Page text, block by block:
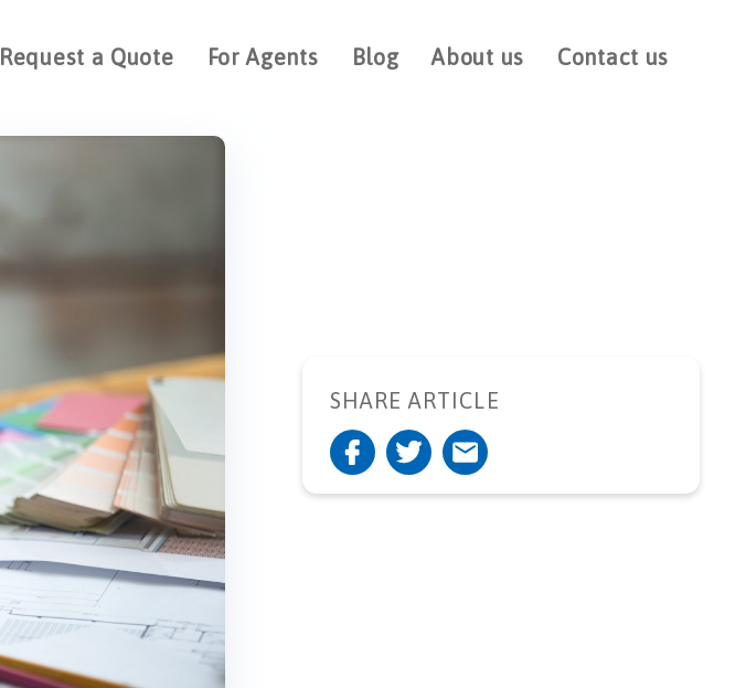
Request a Quote For Agents Blog About us Contact us
SHARE ARTICLE